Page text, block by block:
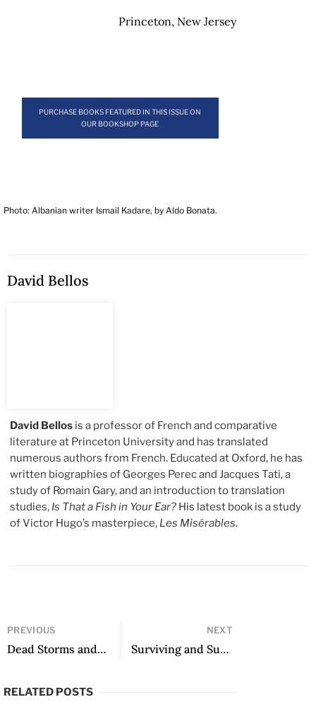
Princeton, New Jersey
PURCHASE BOOKS FEATURED IN THIS ISSUE ON
OUR BOOKSHOP PAGE
Photo: Albanian writer Ismail Kadare, by Aldo Bonata.
David Bellos
David Bellos is a professor of French and comparative
literature at Princeton University and has translated
numerous authors from French. Educated at Oxford, he has
written biographies of Georges Perec and Jacques Tati, a
study of Romain Gary, and an introduction to translation
studies, Is That a Fish in Your Ear? His latest book is a study
of Victor Hugo’s masterpiece, Les Misérables.
PREVIOUS
Dead Storms and Literature’s New Horizon: The 2020 Neustadt Prize Lecture
NEXT
Surviving and Subverting the Totalitarian State: A Tribute to Ismail Kadare
RELATED POSTS